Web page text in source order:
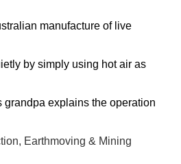
manufacture of live
by simply using hot air as
grandpa explains the operation
Earthmoving & Mining